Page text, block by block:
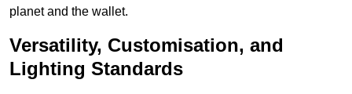
planet and the wallet.
Versatility, Customisation, and
Lighting Standards